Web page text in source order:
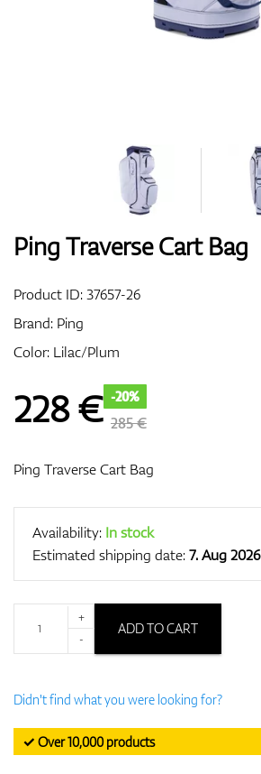
Gloves
Ping Traverse Cart Bag
Product ID:37657-26
Brand: Ping
Color: Lilac/Plum
228€ -20%
285 €
Ping Traverse Cart Bag
Availability: In stock
Estimated shipping date:7. Aug 2026
+
-
ADD TO CART
Didn't find what you were looking for?
✓ Over 10,000 products